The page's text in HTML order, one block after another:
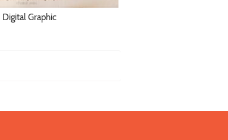
Digital Graphic